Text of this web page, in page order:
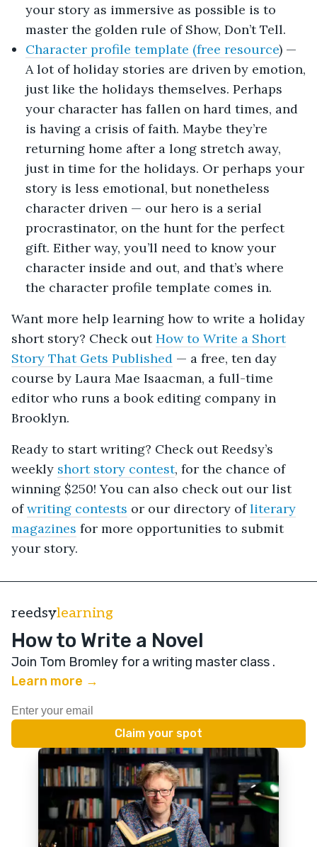
your story as immersive as possible is to
master the golden rule of Show, Don’t Tell.
Character profile template (free resource) —
A lot of holiday stories are driven by emotion,
just like the holidays themselves. Perhaps
your character has fallen on hard times, and
is having a crisis of faith. Maybe they’re
returning home after a long stretch away,
just in time for the holidays. Or perhaps your
story is less emotional, but nonetheless
character driven — our hero is a serial
procrastinator, on the hunt for the perfect
gift. Either way, you’ll need to know your
character inside and out, and that’s where
the character profile template comes in.
Want more help learning how to write a holiday
short story? Check outHow to Write a Short
Story That Gets Published — a free, ten day
course by Laura Mae Isaacman, a full-time
editor who runs a book editing company in
Brooklyn.
Ready to start writing? Check out Reedsy’s
weekly short story contest, for the chance of
winning $250! You can also check out our list
ofwriting contests or our directory ofliterary
magazines for more opportunities to submit
your story.
reedsylearning
How to Write a Novel
Join Tom Bromley for a writing master class .
Learn more →